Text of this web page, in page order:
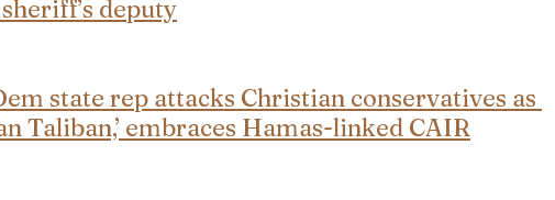
deputy
state rep attacks Christian conservatives as
Taliban,’ embraces Hamas-linked CAIR